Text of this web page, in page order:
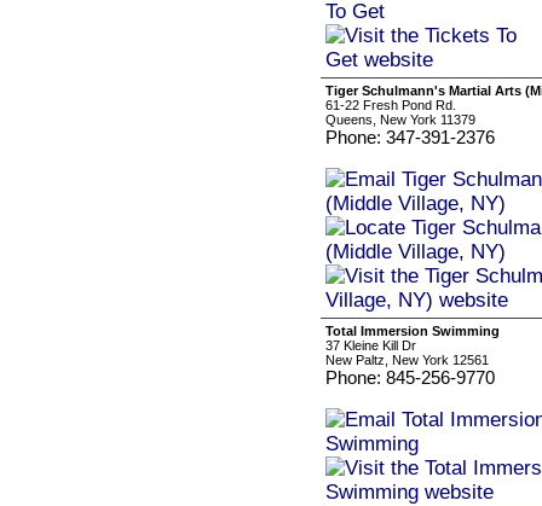
Tiger Schulmann's Martial Arts
61-22 Fresh Pond Rd.
Queens, New York 11379
Phone: 347-391-2376
Total Immersion Swimming
37 Kleine Kill Dr
New Paltz, New York 12561
Phone: 845-256-9770